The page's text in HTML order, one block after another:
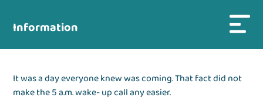
Information
It was a day everyone knew was coming. That fact did not
make the 5 a.m. wake- up call any easier.